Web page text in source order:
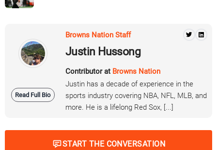
Read Full Bio
Browns Nation Staff
Justin Hussong
Contributor at Browns Nation
Justin has a decade of experience in the
sports industry covering NBA, NFL, MLB, and
more. He is a lifelong Red Sox, [...]
START THE CONVERSATION